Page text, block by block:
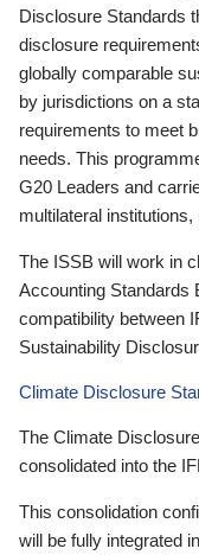
Disclosure Standards
disclosure
globally comparable
by jurisdictions on a
requirements to meet
needs. This
G20 Leaders and
multilateral
The ISSB will work in
Accounting Standards
compatibility between
Sustainability
Climate Disclosure
The Climate
consolidated into the
This consolidation
will be fully integrated